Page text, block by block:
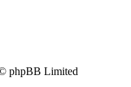
phpBB Limited